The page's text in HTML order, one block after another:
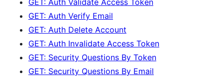
GET: Auth Verify Email
GET: Auth Delete Account
GET: Auth Invalidate Access Token
GET: Security Questions By Token
GET: Security Questions By Email